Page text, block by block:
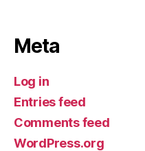
Meta
Log in
Entries feed
Comments feed
WordPress.org